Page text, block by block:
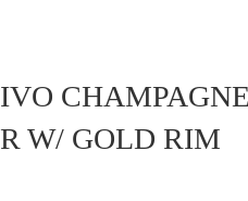
W/ GOLD RIM